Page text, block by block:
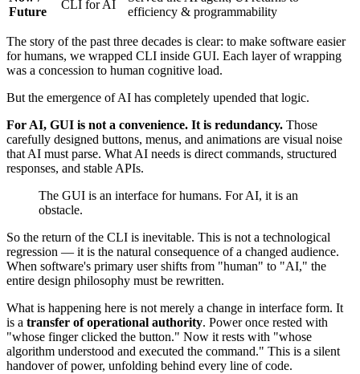
Future
CLI for AI
efficiency & programmability
The story of the past three decades is clear: to make software easier
for humans, we wrapped CLI inside GUI. Each layer of wrapping
was a concession to human cognitive load.
But the emergence of AI has completely upended that logic.
For AI, GUI is not a convenience. It is redundancy. Those
carefully designed buttons, menus, and animations are visual noise
that AI must parse. What AI needs is direct commands, structured
responses, and stable APIs.
The GUI is an interface for humans. For AI, it is an
obstacle.
So the return of the CLI is inevitable. This is not a technological
regression — it is the natural consequence of a changed audience.
When software's primary user shifts from "human" to "AI," the
entire design philosophy must be rewritten.
What is happening here is not merely a change in interface form. It
is a transfer of operational authority. Power once rested with
"whose finger clicked the button." Now it rests with "whose
algorithm understood and executed the command." This is a silent
handover of power, unfolding behind every line of code.